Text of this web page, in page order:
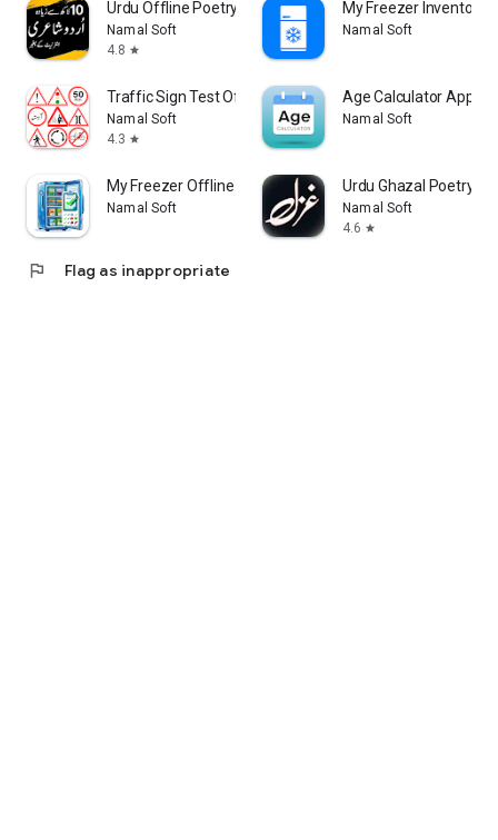
Urdu Offline Poetry اردو شاعری
Namal Soft
4.8 star
My Freezer Inventory
Namal Soft
Traffic Sign Test Offline
Namal Soft
4.3 star
Age Calculator App
Namal Soft
My Freezer Offline
Namal Soft
Namal Soft
4.6 star
flag Flag as inappropriate